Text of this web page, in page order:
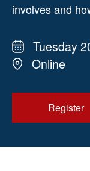
involves and
Tuesday
Online
Register